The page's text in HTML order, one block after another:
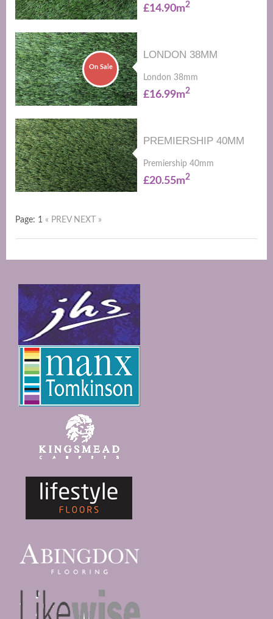
£14.90m2
On Sale
LONDON 38MM
London 38mm
£16.99m2
PREMIERSHIP 40MM
Premiership 40mm
£20.55m2
Page: 1 « PREV NEXT »